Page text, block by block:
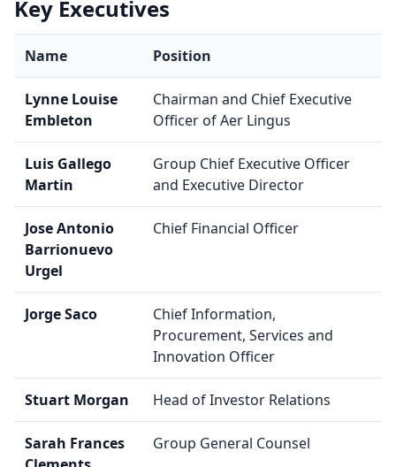
Key Executives
Name Position
Lynne Louise
Embleton
Chairman and Chief Executive
Officer of Aer Lingus
Luis Gallego
Martin
Group Chief Executive Officer
and Executive Director
Jose Antonio
Barrionuevo
Urgel
Chief Financial Officer
Jorge Saco
Chief Information,
Procurement, Services and
Innovation Officer
Stuart Morgan Head of Investor Relations
Sarah Frances
Group General Counsel